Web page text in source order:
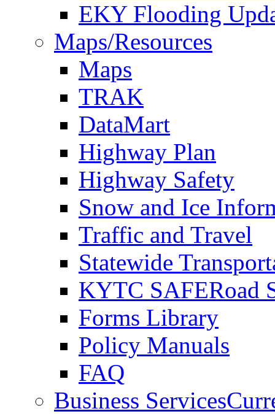
EKY Flooding
Maps/Resources
Maps
TRAK
DataMart
Highway Plan
Highway Safety
Snow and Ice
Traffic and Travel
Statewide
KYTC SAFERoad
Forms Library
Policy Manuals
FAQ
Business Services